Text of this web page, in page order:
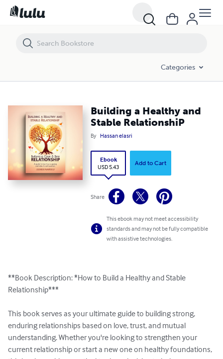
Categories
Building a Healthy and
Stable RelationshiP
By Hassan elasri
Ebook
USD 5.43
Add to Cart
Share
This ebook may not meet accessibility
standards and may not be fully compatible
with assistive technologies.
**Book Description: *How to Build a Healthy and Stable
Relationship***
This book serves as your ultimate guide to building strong,
enduring relationships based on love, trust, and mutual
understanding. Whether you're looking to strengthen your
current relationship or start a new one on healthy foundations,
Building a Healthy and Stable RelationshiP